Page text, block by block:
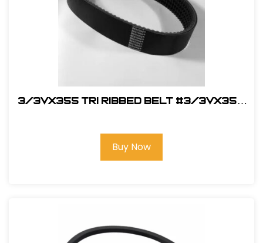
3/3VX355 Tri Ribbed Belt #3/3VX355
Buy Now